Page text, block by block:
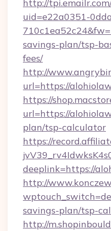
http://
uid=e22a0351-
savings-plan/tsp-
fees/
http://
url=https://
https://
url=https://
plan/tsp-calculator
https://
deeplink=https://
http://
savings-plan/tsp-
http://